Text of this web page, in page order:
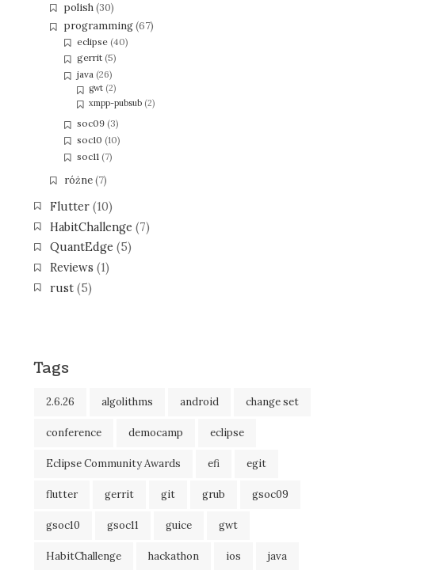
polish(30)
programming(67)
eclipse (40)
gerrit (5)
java (26)
gwt(2)
xmpp-pubsub(2)
soc09 (3)
soc10 (10)
soc11 (7)
różne(7)
Flutter(10)
HabitChallenge (7)
QuantEdge (5)
Reviews (1)
rust(5)
Tags
2.6.26 algolithms android change set
conference democamp eclipse
Eclipse Community Awards efi egit
flutter gerrit git grub gsoc09
gsoc10 gsoc11 guice gwt
HabitChallenge hackathon ios java